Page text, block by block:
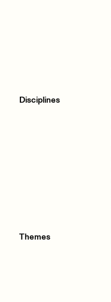
Disciplines
Themes